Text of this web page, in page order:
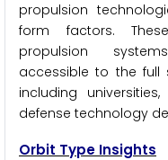
propulsion
form factors.
propulsion
accessible to the full
including
defense technology
Orbit Type Insights